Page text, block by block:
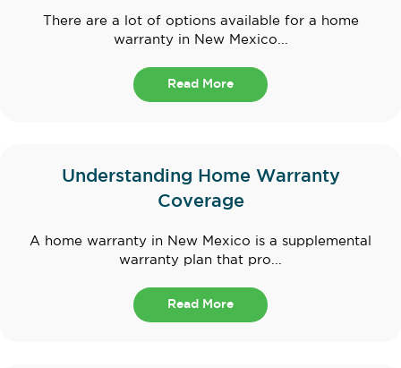
There are a lot of options available for a home
warranty in New Mexico...
Read More
Understanding Home Warranty
Coverage
A home warranty in New Mexico is a supplemental
warranty plan that pro...
Read More